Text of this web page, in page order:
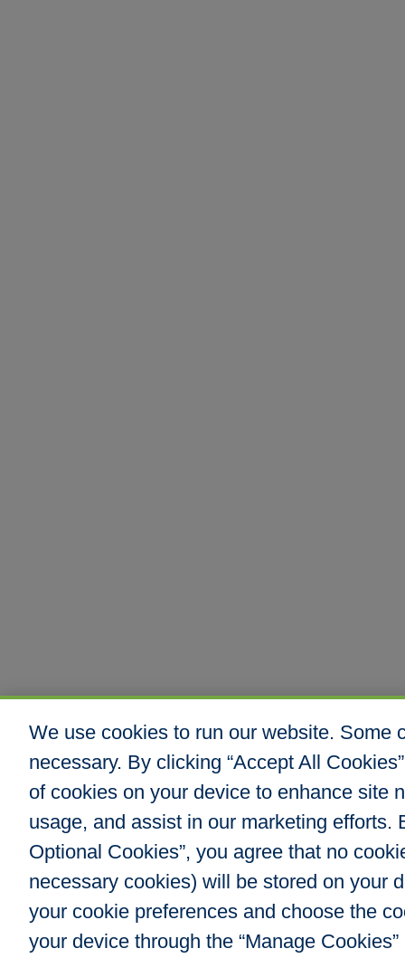
Hull & Company,
8000 E.
Greenwood
Phone:
Fax:
We use cookies to run our website. Some
necessary. By clicking “Accept All
of cookies on your device to enhance site
usage, and assist in our marketing efforts.
Optional Cookies”, you agree that no
necessary cookies) will be stored on your
your cookie preferences and choose the
your device through the “Manage